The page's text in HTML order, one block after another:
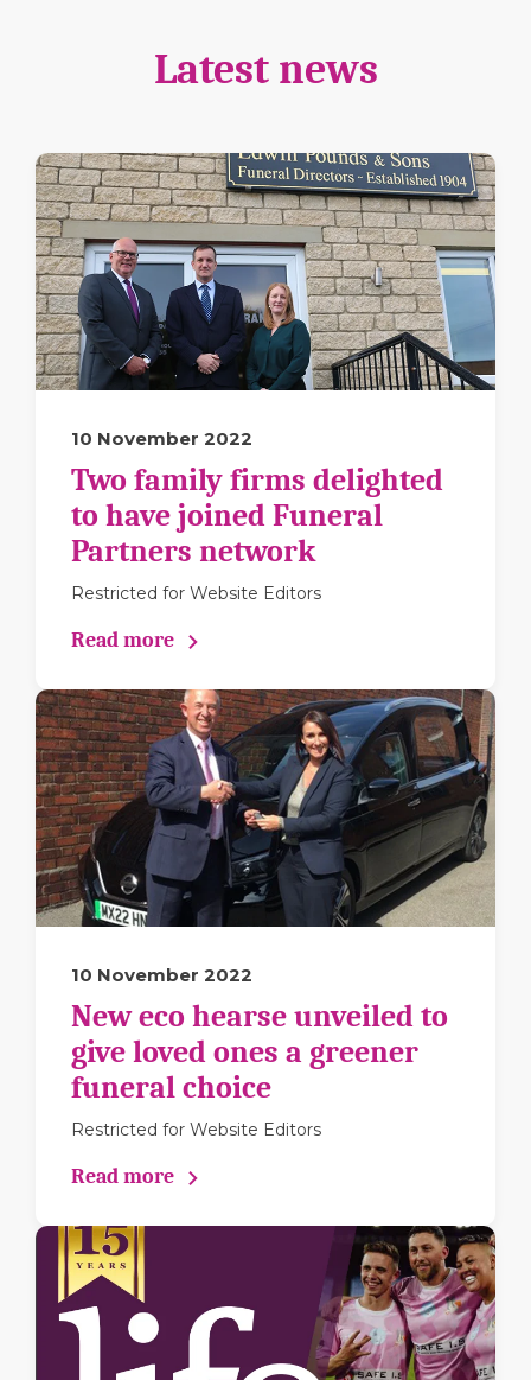
Latest news
10 November 2022
Two family firms delighted
to have joined Funeral
Partners network
Restricted for Website Editors
Read more
10 November 2022
New eco hearse unveiled to
give loved ones a greener
funeral choice
Restricted for Website Editors
Read more